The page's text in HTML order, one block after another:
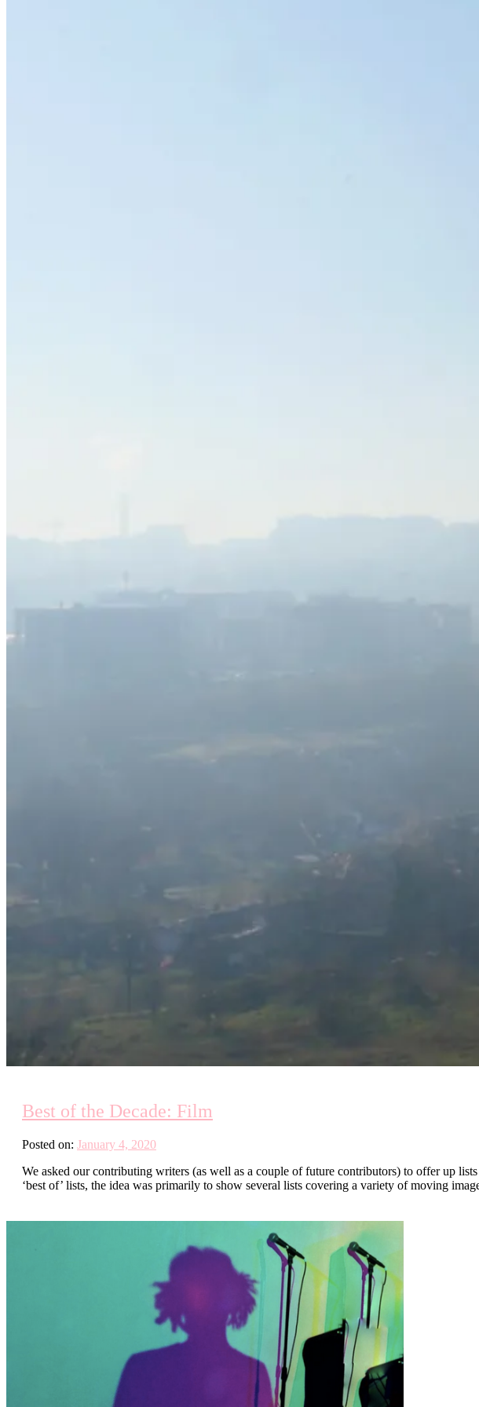
Best of the Decade: Film
Posted on: January 4, 2020
We asked our contributing writers (as well as a couple of future contributors) to offer up
‘best of’ lists, the idea was primarily to show several lists covering a variety of moving